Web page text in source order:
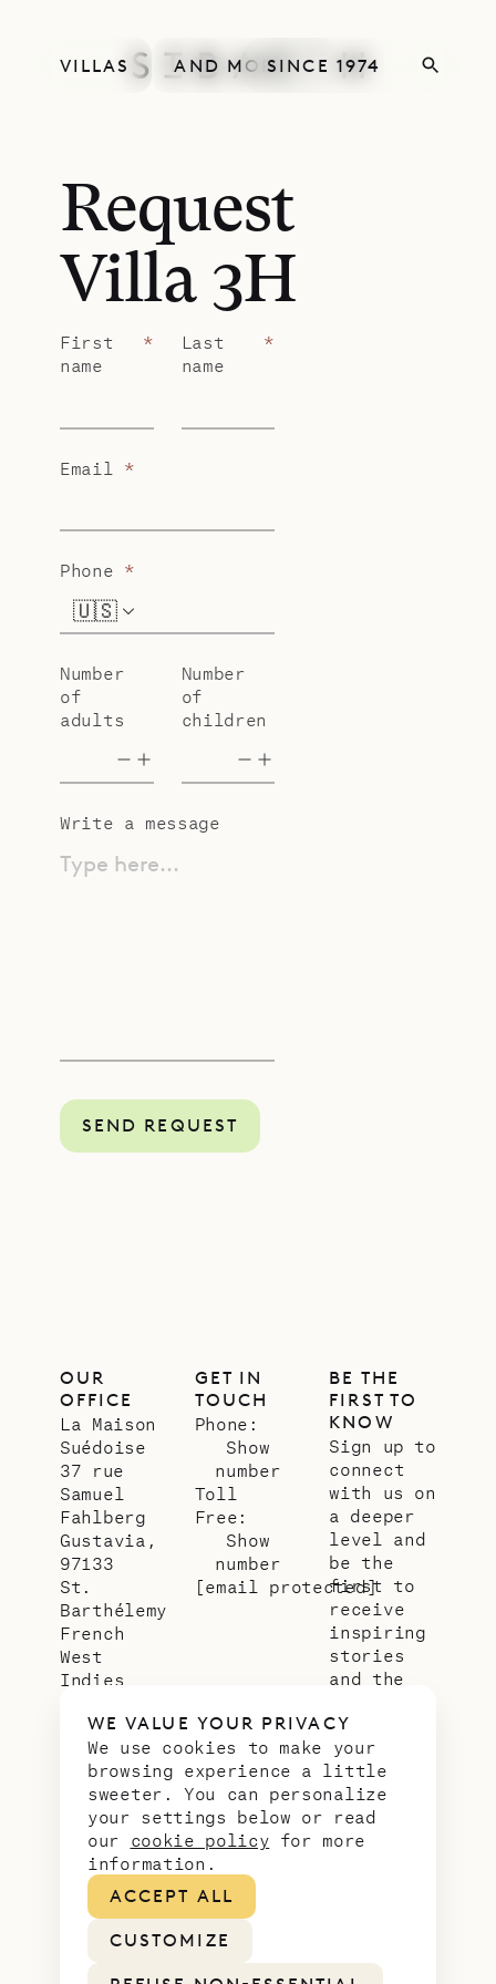
WE VALUE YOUR PRIVACY
We use cookies to make your
browsing experience a little
sweeter. You can personalize
your settings below or read
our cookie policy for more
information.
ACCEPT ALL
CUSTOMIZE
VILLAS AND MORESINCE 1974
Request
Villa 3H
First
name
*
Last
name
*
Email *
Phone *
🇺🇸 +1
Number
of
adults
Number
of
children
Write a message
Type here...
SEND REQUEST
OUR
OFFICE
La Maison
Suédoise
37 rue
Samuel
Fahlberg
Gustavia,
97133
St.
Barthélemy
French
West
Indies
GET IN
TOUCH
Phone:
Show
number
Toll
Free:
Show
number
[email protected]
BE THE
FIRST TO
KNOW
Sign up to
connect
with us on
a deeper
level and
be the
first to
receive
inspiring
stories
and the
news from
our slice
of
paradise.
Email
address